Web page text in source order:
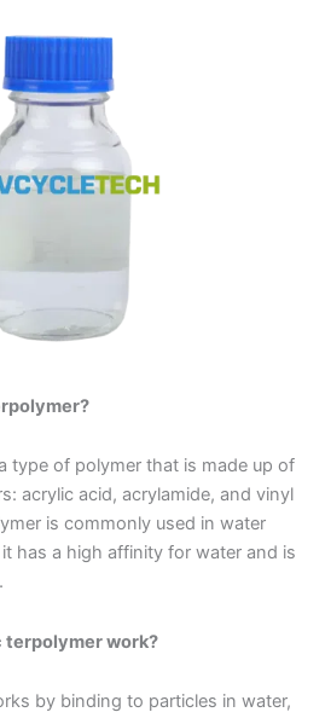
type of polymer that is made up of
acrylic acid, acrylamide, and vinyl
is commonly used in water
has a high affinity for water and is
terpolymer work?
by binding to particles in water,